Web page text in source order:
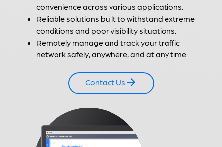
convenience across various applications.
Reliable solutions built to withstand extreme
conditions and poor visibility situations.
Remotely manage and track your traffic
network safely, anywhere, and at any time.
Contact Us